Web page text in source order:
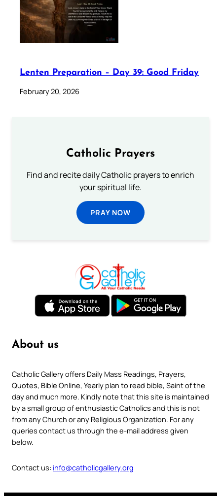
Lenten Preparation – Day 39: Good Friday
February 20, 2026
Catholic Prayers
Find and recite daily Catholic prayers to enrich
your spiritual life.
PRAY NOW
About us
Catholic Gallery offers Daily Mass Readings, Prayers,
Quotes, Bible Online, Yearly plan to read bible, Saint of the
day and much more. Kindly note that this site is maintained
by a small group of enthusiastic Catholics and this is not
from any Church or any Religious Organization. For any
queries contact us through the e-mail address given
below.
Contact us: info@catholicgallery.org